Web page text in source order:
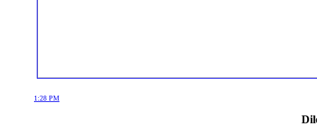
1:28 PM